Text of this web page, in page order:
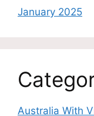
January 2025
Australia With